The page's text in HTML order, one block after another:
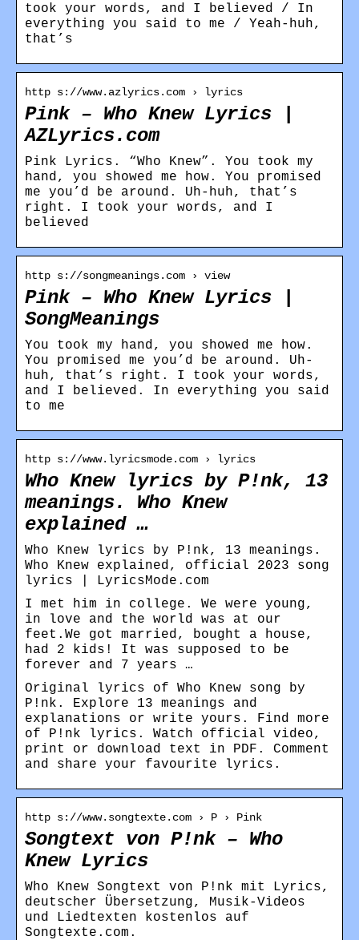
took your words, and I believed / In
everything you said to me / Yeah-huh,
that’s
http s://www.azlyrics.com › lyrics
Pink – Who Knew Lyrics |
AZLyrics.com
Pink Lyrics. “Who Knew”. You took my
hand, you showed me how. You promised
me you’d be around. Uh-huh, that’s
right. I took your words, and I
believed
http s://songmeanings.com › view
Pink – Who Knew Lyrics |
SongMeanings
You took my hand, you showed me how.
You promised me you’d be around. Uh-
huh, that’s right. I took your words,
and I believed. In everything you said
to me
http s://www.lyricsmode.com › lyrics
Who Knew lyrics by P!nk, 13
meanings. Who Knew
explained …
Who Knew lyrics by P!nk, 13 meanings.
Who Knew explained, official 2023 song
lyrics | LyricsMode.com
I met him in college. We were young,
in love and the world was at our
feet.We got married, bought a house,
had 2 kids! It was supposed to be
forever and 7 years …
Original lyrics of Who Knew song by
P!nk. Explore 13 meanings and
explanations or write yours. Find more
of P!nk lyrics. Watch official video,
print or download text in PDF. Comment
and share your favourite lyrics.
http s://www.songtexte.com › P › Pink
Songtext von P!nk – Who
Knew Lyrics
Who Knew Songtext von P!nk mit Lyrics,
deutscher Übersetzung, Musik-Videos
und Liedtexten kostenlos auf
Songtexte.com.